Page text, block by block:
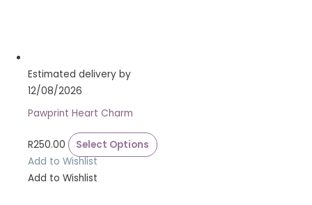
Estimated delivery by
12/08/2026
Pawprint Heart Charm
R250.00
Select Options
Add to Wishlist
Add to Wishlist